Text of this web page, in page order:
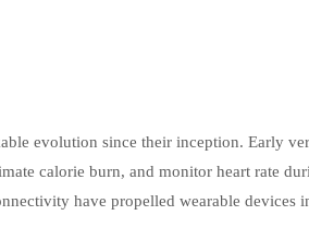
evolution since their inception. Early
calorie burn, and monitor heart rate
have propelled wearable devices